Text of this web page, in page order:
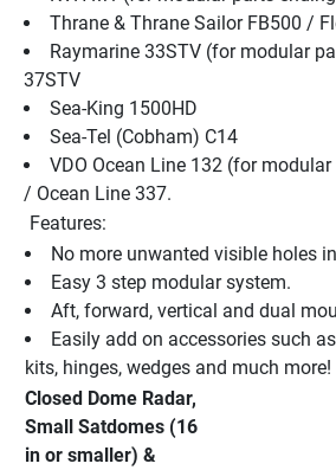
Thrane & Thrane Sailor FB500 /
Raymarine 33STV (for modular
37STV
Sea-King 1500HD
Sea-Tel (Cobham) C14
VDO Ocean Line 132 (for
/ Ocean Line 337.
Features:
No more unwanted visible holes
Easy 3 step modular system.
Aft, forward, vertical and dual
Easily add on accessories such
kits, hinges, wedges and much more!
Closed Dome Radar,
Small Satdomes (16
in or smaller) &